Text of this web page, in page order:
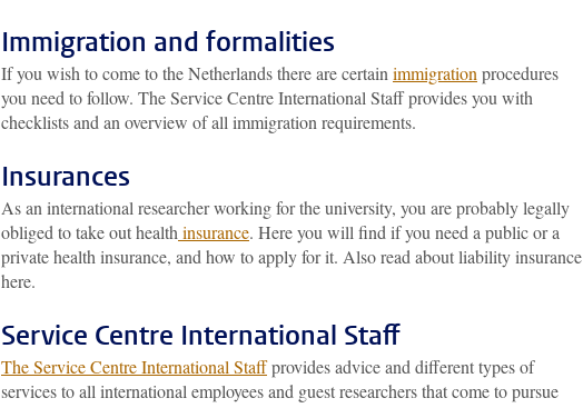
Immigration and formalities
If you wish to come to the Netherlands there are certain immigration procedures
you need to follow. The Service Centre International Staff provides you with
checklists and an overview of all immigration requirements.
Insurances
As an international researcher working for the university, you are probably legally
obliged to take out health insurance. Here you will find if you need a public or a
private health insurance, and how to apply for it. Also read about liability insurance
here.
Service Centre International Staff
The Service Centre International Staffprovides advice and different types of
services to all international employees and guest researchers that come to pursue